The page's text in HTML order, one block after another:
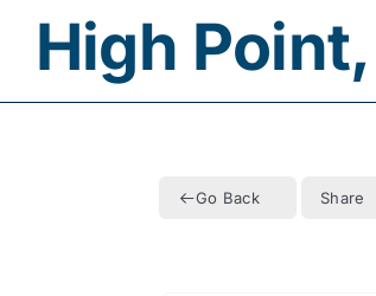
High
Go Back Share